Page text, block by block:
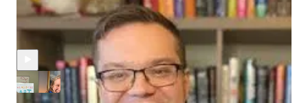
Recent Episodes
Advocating for Artists with Tender Ferocity, A Conversation